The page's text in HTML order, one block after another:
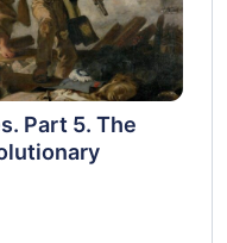
Part 5. The